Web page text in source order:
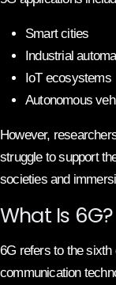
Smart cities
Industrial
IoT ecosystems
Autonomous
However,
struggle to support
societies and
What Is 6G?
6G refers to the sixth
communication